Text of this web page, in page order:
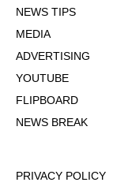
NEWS TIPS
MEDIA
ADVERTISING
YOUTUBE
FLIPBOARD
NEWS BREAK
PRIVACY POLICY